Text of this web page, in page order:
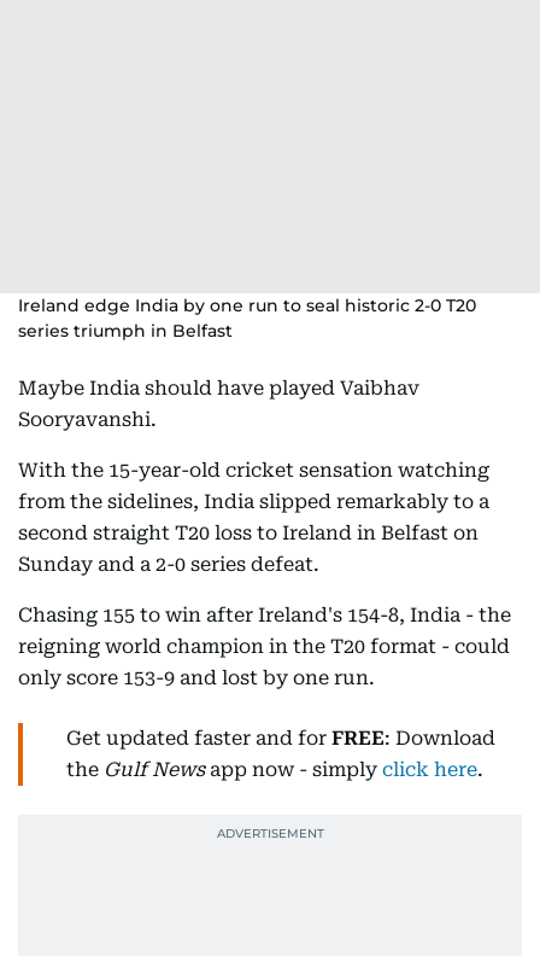
Ireland edge India by one run to seal historic 2-0 T20
series triumph in Belfast
Maybe India should have played Vaibhav
Sooryavanshi.
With the 15-year-old cricket sensation watching
from the sidelines, India slipped remarkably to a
second straight T20 loss to Ireland in Belfast on
Sunday and a 2-0 series defeat.
Chasing 155 to win after Ireland's 154-8, India - the
reigning world champion in the T20 format - could
only score 153-9 and lost by one run.
Get updated faster and for FREE: Download
the Gulf Newsapp now - simply click here.